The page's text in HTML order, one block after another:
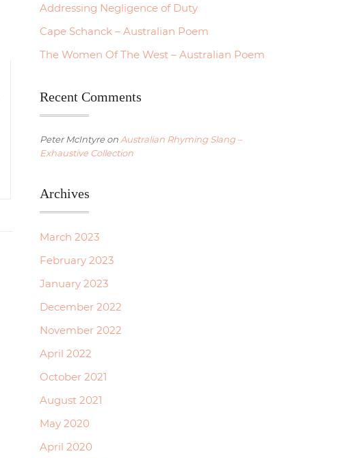
Addressing Negligence of Duty
Cape Schanck – Australian Poem
The Women Of The West – Australian Poem
Recent Comments
Peter McIntyreon Australian Rhyming Slang –
Exhaustive Collection
Archives
March 2023
February 2023
January 2023
December 2022
November 2022
April 2022
October 2021
August 2021
May 2020
April 2020